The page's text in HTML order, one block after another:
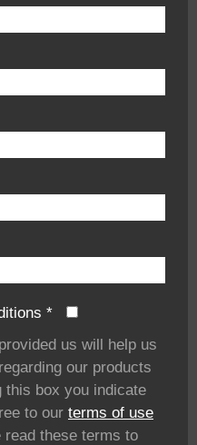
*
us will help us
our products
box you indicate
to our terms of use
read these terms to